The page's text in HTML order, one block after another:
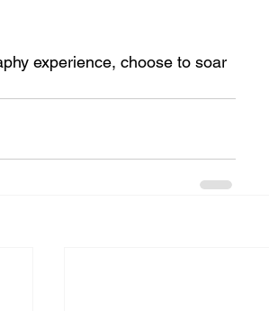
experience, choose to soar